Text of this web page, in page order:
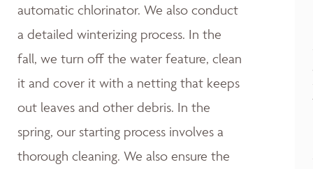
automatic chlorinator. We also conduct
a detailed winterizing process. In the
fall, we turn off the water feature, clean
it and cover it with a netting that keeps
out leaves and other debris. In the
spring, our starting process involves a
thorough cleaning. We also ensure the